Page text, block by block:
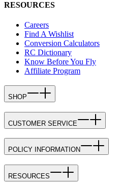
RESOURCES
Careers
Find A Wishlist
Conversion Calculators
RC Dictionary
Know Before You Fly
Affiliate Program
SHOP
CUSTOMER SERVICE
POLICY INFORMATION
RESOURCES